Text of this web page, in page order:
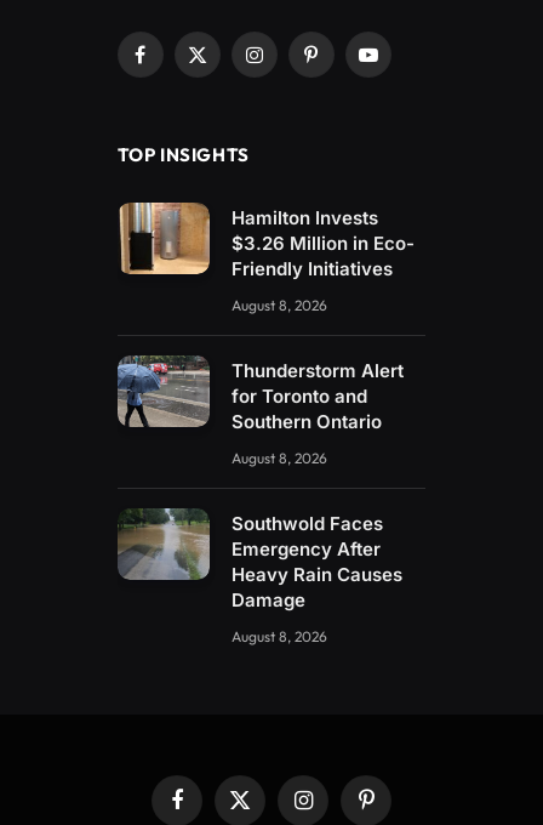
Facebook
X
InstagramPinterestYouTube
TOP INSIGHTS
Hamilton Invests
$3.26 Million in Eco-
Friendly Initiatives
August 8, 2026
Thunderstorm Alert
for Toronto and
Southern Ontario
August 8, 2026
Southwold Faces
Emergency After
Heavy Rain Causes
Damage
August 8, 2026
Facebook
X
InstagramPinterest